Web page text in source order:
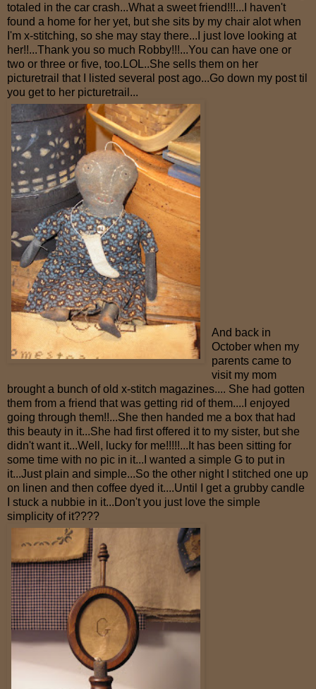
totaled in the car crash...What a sweet friend!!!...I haven't
found a home for her yet, but she sits by my chair alot when
I'm x-stitching, so she may stay there...I just love looking at
her!!...Thank you so much Robby!!!...You can have one or
two or three or five, too.LOL..She sells them on her
picturetrail that I listed several post ago...Go down my post til
you get to her picturetrail...
And back in
October when my
parents came to
visit my mom
brought a bunch of old x-stitch magazines.... She had gotten
them from a friend that was getting rid of them....I enjoyed
going through them!!...She then handed me a box that had
this beauty in it...She had first offered it to my sister, but she
didn't want it...Well, lucky for me!!!!!...It has been sitting for
some time with no pic in it...I wanted a simple G to put in
it...Just plain and simple...So the other night I stitched one up
on linen and then coffee dyed it....Until I get a grubby candle
I stuck a nubbie in it...Don't you just love the simple
simplicity of it????